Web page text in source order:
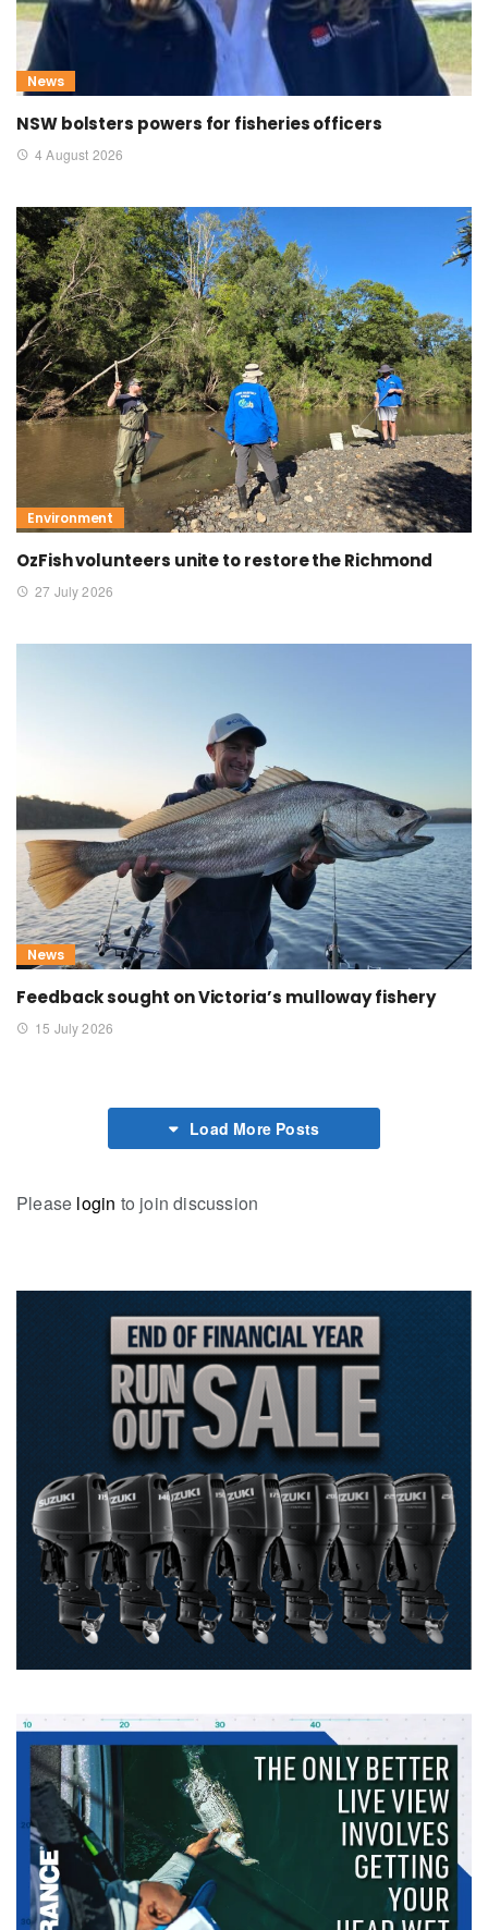
News
NSW bolsters powers for fisheries officers
4 August 2026
Environment
OzFish volunteers unite to restore the Richmond
27 July 2026
News
Feedback sought on Victoria’s mulloway fishery
15 July 2026
Load More Posts
Please login to join discussion